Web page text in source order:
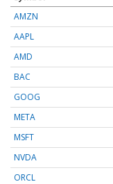
AMZN
AAPL
AMD
BAC
GOOG
META
MSFT
NVDA
ORCL